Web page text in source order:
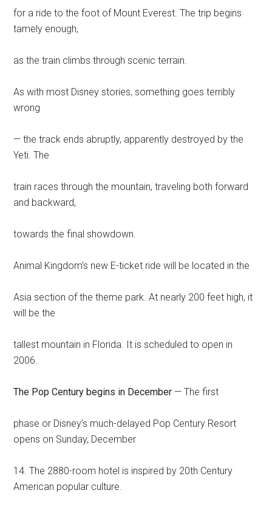
for a ride to the foot of Mount Everest. The trip begins
tamely enough,
as the train climbs through scenic terrain.
As with most Disney stories, something goes terribly
wrong
— the track ends abruptly, apparently destroyed by the
Yeti. The
train races through the mountain, traveling both forward
and backward,
towards the final showdown.
Animal Kingdom’s new E-ticket ride will be located in the
Asia section of the theme park. At nearly 200 feet high, it
will be the
tallest mountain in Florida. It is scheduled to open in
2006.
The Pop Century begins in December — The first
phase or Disney’s much-delayed Pop Century Resort
opens on Sunday, December
14. The 2880-room hotel is inspired by 20th Century
American popular culture.